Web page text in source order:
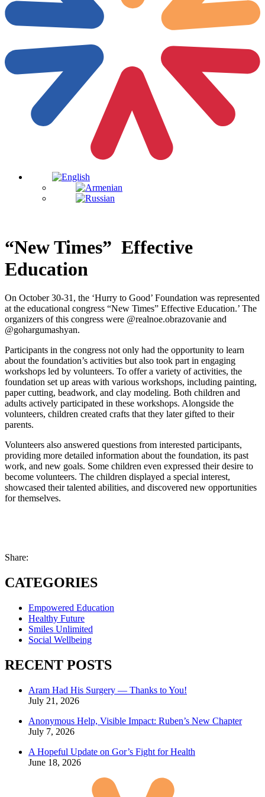
“New Times” Effective
Education
On October 30-31, the ‘Hurry to Good’ Foundation was represented
at the educational congress “New Times” Effective Education.’ The
organizers of this congress were @realnoe.obrazovanie and
@gohargumashyan.
Participants in the congress not only had the opportunity to learn
about the foundation’s activities but also took part in engaging
workshops led by volunteers. To offer a variety of activities, the
foundation set up areas with various workshops, including painting,
paper cutting, beadwork, and clay modeling. Both children and
adults actively participated in these workshops. Alongside the
volunteers, children created crafts that they later gifted to their
parents.
Volunteers also answered questions from interested participants,
providing more detailed information about the foundation, its past
work, and new goals. Some children even expressed their desire to
become volunteers. The children displayed a special interest,
showcased their talented abilities, and discovered new opportunities
for themselves.
Share:
CATEGORIES
Empowered Education
Healthy Future
Smiles Unlimited
Social Wellbeing
RECENT POSTS
Aram Had His Surgery — Thanks to You!
July 21, 2026
Anonymous Help, Visible Impact: Ruben’s New Chapter
July 7, 2026
A Hopeful Update on Gor’s Fight for Health
June 18, 2026